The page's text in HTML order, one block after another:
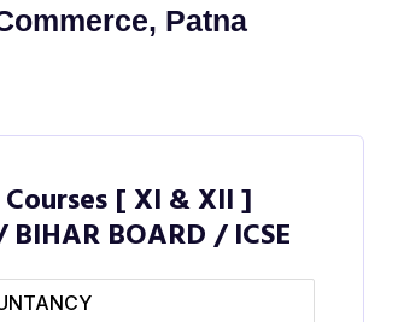
Patna
[ XI & XII ]
BIHAR BOARD / ICSE